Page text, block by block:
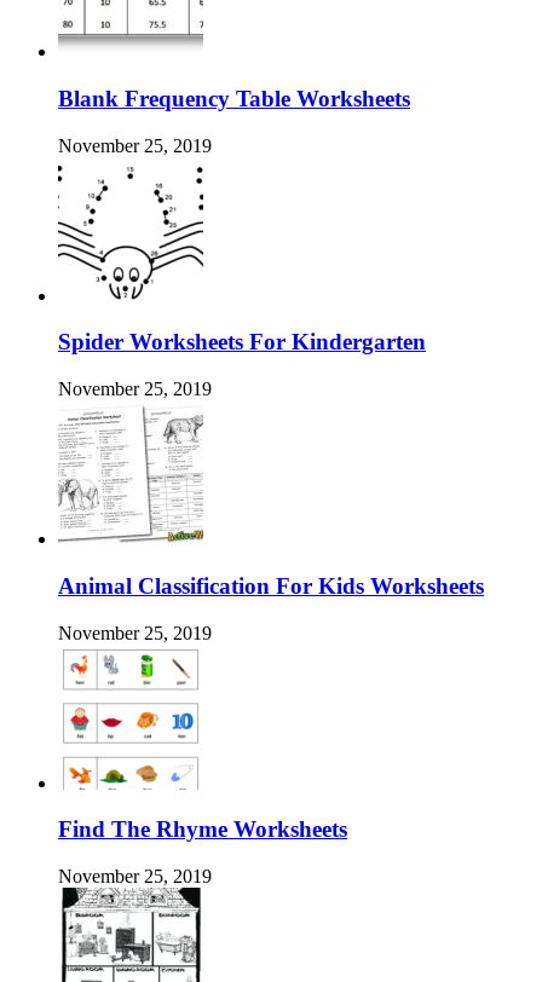
Blank Frequency Table Worksheets
November 25, 2019
Spider Worksheets For Kindergarten
November 25, 2019
Animal Classification For Kids Worksheets
November 25, 2019
Find The Rhyme Worksheets
November 25, 2019